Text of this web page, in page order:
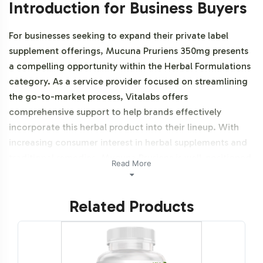
Introduction for Business Buyers
For businesses seeking to expand their private label
supplement offerings, Mucuna Pruriens 350mg presents
a compelling opportunity within the Herbal Formulations
category. As a service provider focused on streamlining
the go-to-market process, Vitalabs offers
comprehensive support to help brands effectively
incorporate this herbal product into their lineup. With
increasing consumer interest in herbal supplements and
traditional remedies, Mucuna Pruriens is well-positioned
to meet the growing demand across various market
Labeling and Brand
Customization Process
Read More
Related Products